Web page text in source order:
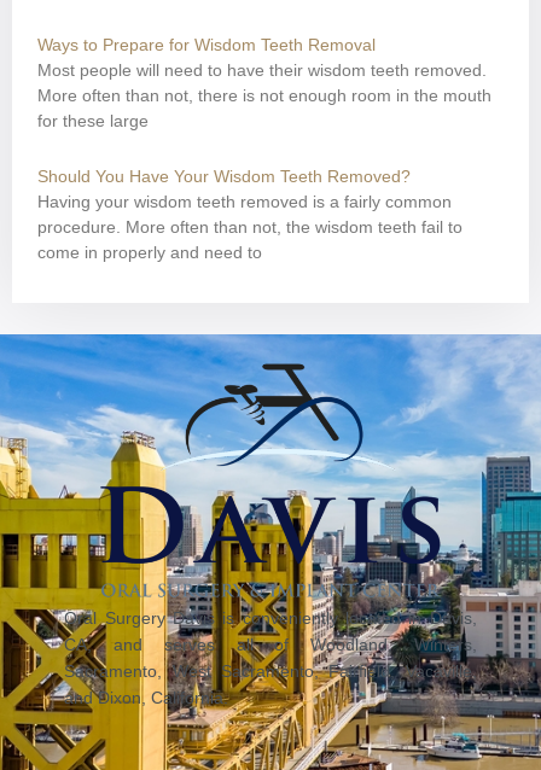
Ways to Prepare for Wisdom Teeth Removal
Most people will need to have their wisdom teeth removed.
More often than not, there is not enough room in the mouth
for these large
Should You Have Your Wisdom Teeth Removed?
Having your wisdom teeth removed is a fairly common
procedure. More often than not, the wisdom teeth fail to
come in properly and need to
Oral Surgery Davis is conveniently located in Davis,
CA, and serves all of Woodland, Winters,
Sacramento, West Sacramento, Fairfield, Vacaville,
and Dixon, California.